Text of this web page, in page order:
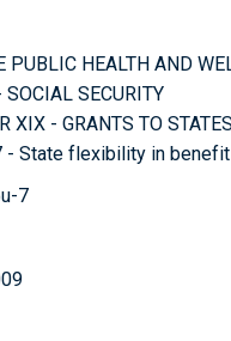
PUBLIC HEALTH AND
SECURITY
XIX - GRANTS TO
- State flexibility in
7